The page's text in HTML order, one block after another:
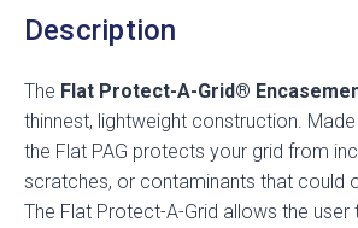
Description
The Flat Protect-A-Grid®
thinnest, lightweight construction.
the Flat PAG protects your grid from
scratches, or contaminants that could
The Flat Protect-A-Grid allows the user